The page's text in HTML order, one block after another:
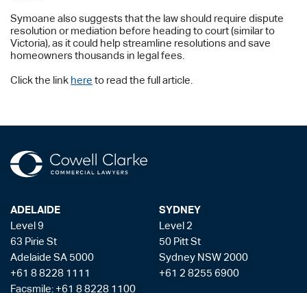
Symoane also suggests that the law should require dispute
resolution or mediation before heading to court (similar to
Victoria), as it could help streamline resolutions and save
homeowners thousands in legal fees.
Click the link here to read the full article.
ADELAIDE
Level 9
63 Pirie St
Adelaide SA 5000
+61 8 8228 1111
Facsmile: +61 8 8228 1100
SYDNEY
Level 2
50 Pitt St
Sydney NSW 2000
+61 2 8255 6900